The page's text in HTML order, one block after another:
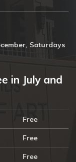
Saturdays
in July and
Free
Free
Free